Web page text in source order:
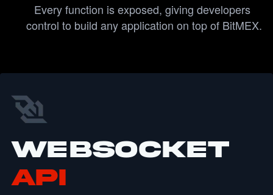
Every function is exposed, giving developers
control to build any application on top of BitMEX.
WebSocket
API